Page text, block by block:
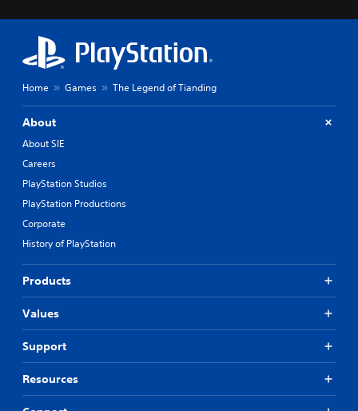
Home Games The Legend of Tianding
About
About SIE
Careers
PlayStation Studios
PlayStation Productions
Corporate
History of PlayStation
Products
Values
Support
Resources